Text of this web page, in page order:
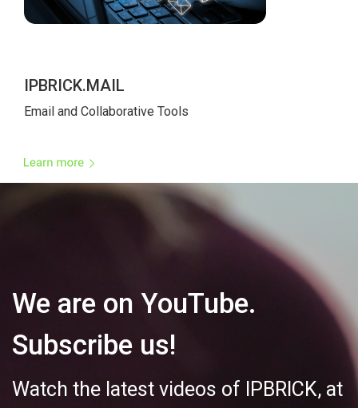
IPBRICK.MAIL
Email and Collaborative Tool
We are on YouTube.
Subscribe us!
Watch the latest videos of IPBRICK, at